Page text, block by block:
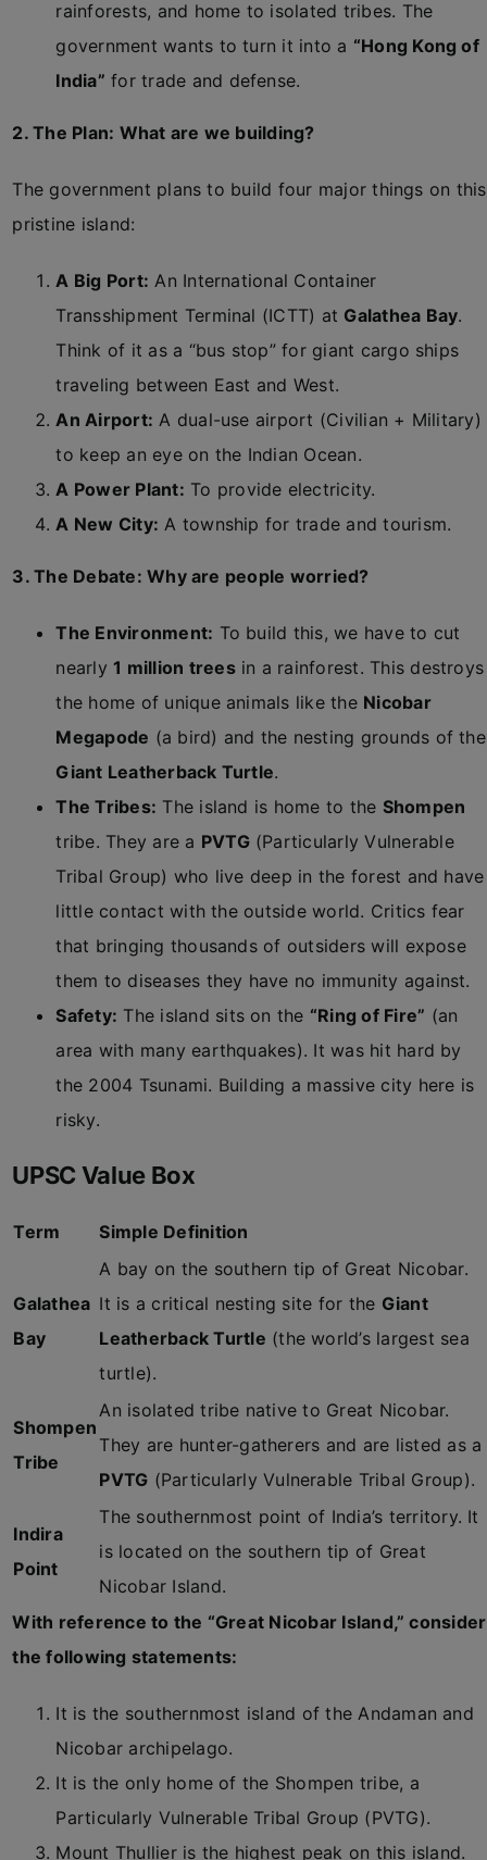
rainforests, and home to isolated tribes. The
government wants to turn it into a “Hong Kong of
India” for trade and defense.
2. The Plan: What are we building?
The government plans to build four major things on this
pristine island:
A Big Port: An International Container
Transshipment Terminal (ICTT) at Galathea Bay.
Think of it as a “bus stop” for giant cargo ships
traveling between East and West.
An Airport: A dual-use airport (Civilian + Military)
to keep an eye on the Indian Ocean.
A Power Plant: To provide electricity.
A New City: A township for trade and tourism.
3. The Debate: Why are people worried?
The Environment: To build this, we have to cut
nearly1 million treesin a rainforest. This destroys
the home of unique animals like the Nicobar
Megapode (a bird) and the nesting grounds of the
Giant Leatherback Turtle.
The Tribes: The island is home to the Shompen
tribe. They are a PVTG(Particularly Vulnerable
Tribal Group) who live deep in the forest and have
little contact with the outside world. Critics fear
that bringing thousands of outsiders will expose
them to diseases they have no immunity against.
Safety: The island sits on the “Ring of Fire” (an
area with many earthquakes). It was hit hard by
the 2004 Tsunami. Building a massive city here is
risky.
UPSC Value Box
Term Simple Definition
Galathea
Bay
A bay on the southern tip of Great Nicobar.
It is a critical nesting site for the Giant
Leatherback Turtle (the world’s largest sea
turtle).
Shompen
Tribe
An isolated tribe native to Great Nicobar.
They are hunter-gatherers and are listed as a
PVTG (Particularly Vulnerable Tribal Group).
Indira
Point
The southernmost point of India’s territory. It
is located on the southern tip of Great
Nicobar Island.
With reference to the “Great Nicobar Island,” consider
the following statements:
It is the southernmost island of the Andaman and
Nicobar archipelago.
It is the only home of the Shompen tribe, a
Particularly Vulnerable Tribal Group (PVTG).
Mount Thullier is the highest peak on this island.